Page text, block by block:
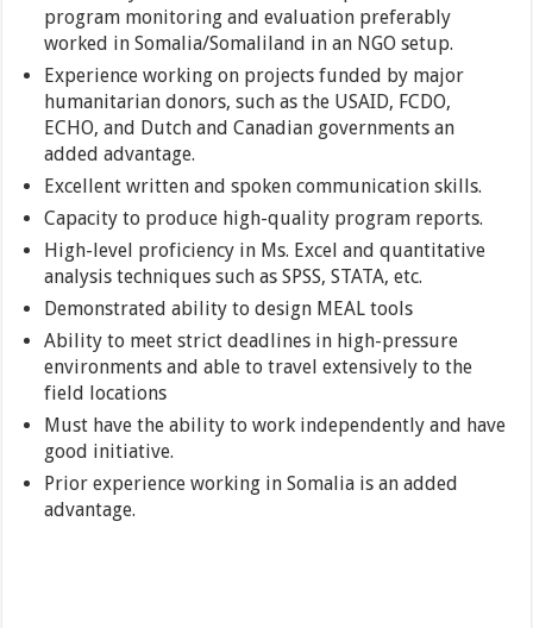
program monitoring and evaluation preferably
worked in Somalia/Somaliland in an NGO setup.
Experience working on projects funded by major
humanitarian donors, such as the USAID, FCDO,
ECHO, and Dutch and Canadian governments an
added advantage.
Excellent written and spoken communication skills.
Capacity to produce high-quality program reports.
High-level proficiency in Ms. Excel and quantitative
analysis techniques such as SPSS, STATA, etc.
Demonstrated ability to design MEAL tools
Ability to meet strict deadlines in high-pressure
environments and able to travel extensively to the
field locations
Must have the ability to work independently and have
good initiative.
Prior experience working in Somalia is an added
advantage.